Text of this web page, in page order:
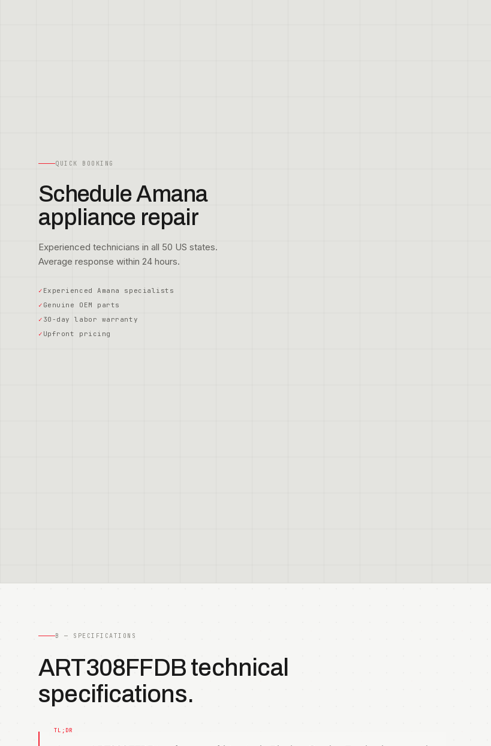
QUICK BOOKING
Schedule Amana
appliance repair
Experienced technicians in all 50 US states.
Average response within 24 hours.
Experienced Amana specialists
Genuine OEM parts
30-day labor warranty
Upfront pricing
B — SPECIFICATIONS
ART308FFDB technical
specifications.